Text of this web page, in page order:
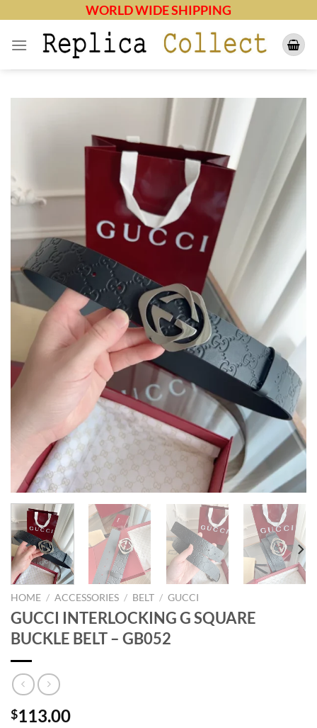
content
WORLD WIDE SHIPPING
HOME / ACCESSORIES / BELT / GUCCI
GUCCI INTERLOCKING G SQUARE
BUCKLE BELT – GB052
$113.00